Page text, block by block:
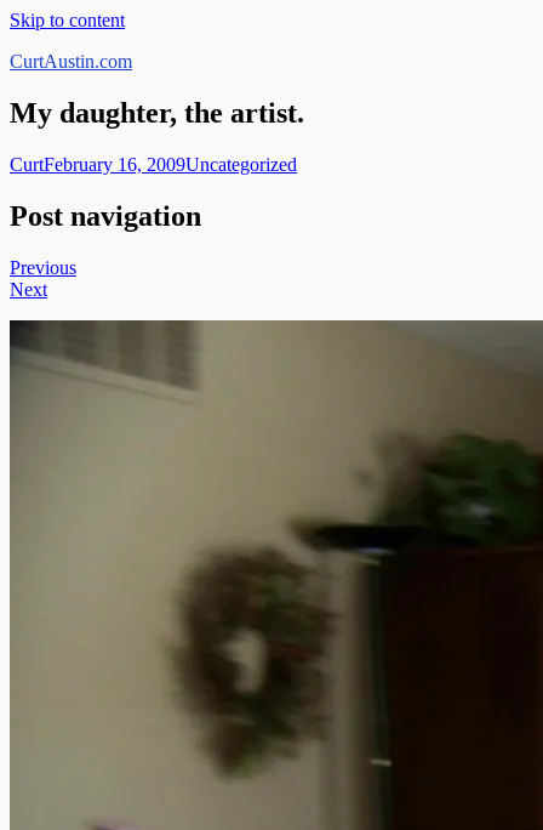
Skip to content
CurtAustin.com
My daughter, the artist.
CurtFebruary 16, 2009Uncategorized
Post navigation
Previous
Next